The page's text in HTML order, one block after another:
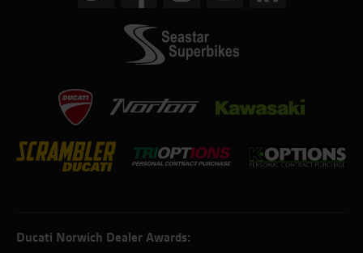
Ducati Norwich Dealer Awards: